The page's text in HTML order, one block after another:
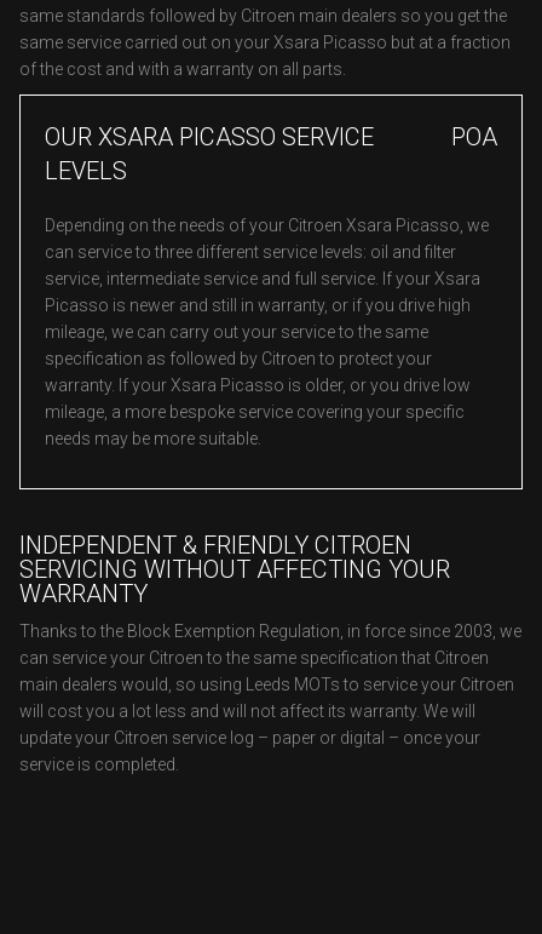
same standards followed by Citroen main dealers so you get the
same service carried out on your Xsara Picasso but at a fraction
of the cost and with a warranty on all parts.
OUR XSARA PICASSO SERVICE
LEVELS
POA
Depending on the needs of your Citroen Xsara Picasso, we
can service to three different service levels: oil and filter
service, intermediate service and full service. If your Xsara
Picasso is newer and still in warranty, or if you drive high
mileage, we can carry out your service to the same
specification as followed by Citroen to protect your
warranty. If your Xsara Picasso is older, or you drive low
mileage, a more bespoke service covering your specific
needs may be more suitable.
INDEPENDENT & FRIENDLY CITROEN
SERVICING WITHOUT AFFECTING YOUR
WARRANTY
Thanks to the Block Exemption Regulation, in force since 2003, we
can service your Citroen to the same specification that Citroen
main dealers would, so using Leeds MOTs to service your Citroen
will cost you a lot less and will not affect its warranty. We will
update your Citroen service log – paper or digital – once your
service is completed.